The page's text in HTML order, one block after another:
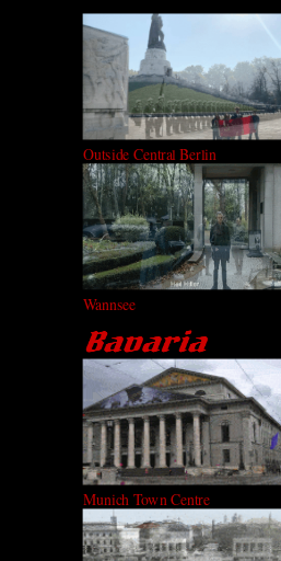
Outside Central Berlin
Wannsee
Munich Town Centre